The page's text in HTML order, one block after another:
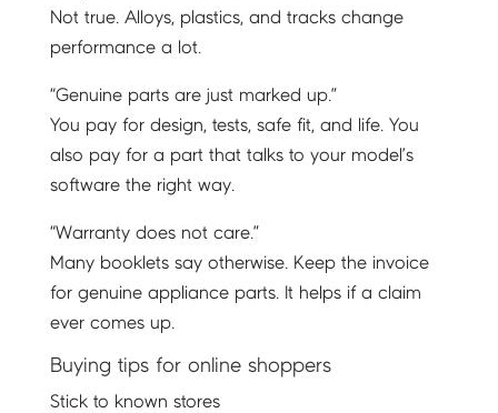
Not true. Alloys, plastics, and tracks change
performance a lot.
“Genuine parts are just marked up.”
You pay for design, tests, safe fit, and life. You
also pay for a part that talks to your model’s
software the right way.
“Warranty does not care.”
Many booklets say otherwise. Keep the invoice
for genuine appliance parts. It helps if a claim
ever comes up.
Buying tips for online shoppers
Stick to known stores